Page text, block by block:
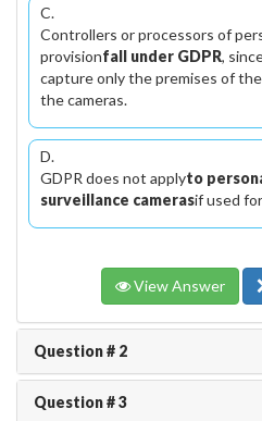
C.
Controllers or processors of
provisionfall under GDPR,
capture only the premises of
the cameras.
D.
GDPR does not applyto
surveillance camerasif used
View Answer
Question # 2
Question # 3